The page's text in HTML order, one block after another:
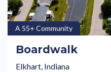
A 55+ Community
Boardwalk
Elkhart, Indiana